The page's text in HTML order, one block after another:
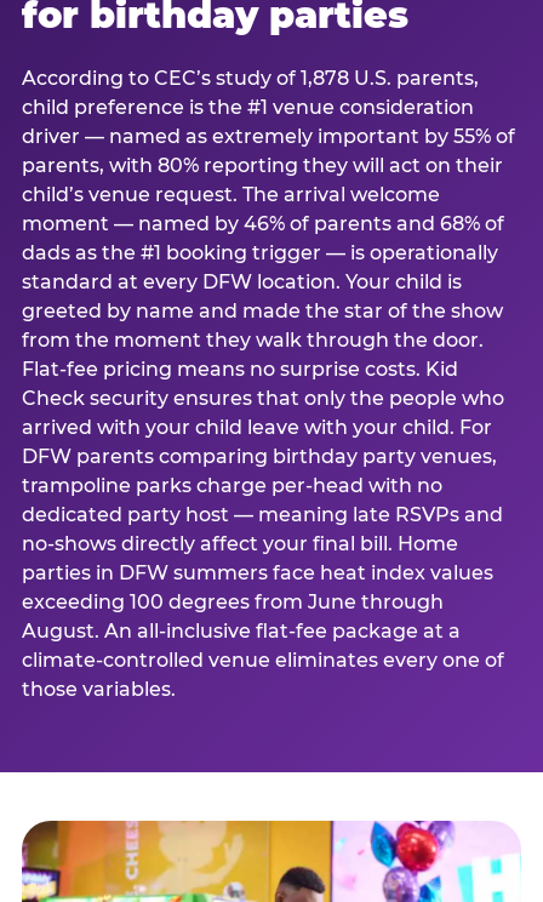
for birthday parties
According to CEC’s study of 1,878 U.S. parents,
child preference is the #1 venue consideration
driver — named as extremely important by 55% of
parents, with 80% reporting they will act on their
child’s venue request. The arrival welcome
moment — named by 46% of parents and 68% of
dads as the #1 booking trigger — is operationally
standard at every DFW location. Your child is
greeted by name and made the star of the show
from the moment they walk through the door.
Flat-fee pricing means no surprise costs. Kid
Check security ensures that only the people who
arrived with your child leave with your child. For
DFW parents comparing birthday party venues,
trampoline parks charge per-head with no
dedicated party host — meaning late RSVPs and
no-shows directly affect your final bill. Home
parties in DFW summers face heat index values
exceeding 100 degrees from June through
August. An all-inclusive flat-fee package at a
climate-controlled venue eliminates every one of
those variables.